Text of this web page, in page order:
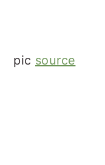
pic source